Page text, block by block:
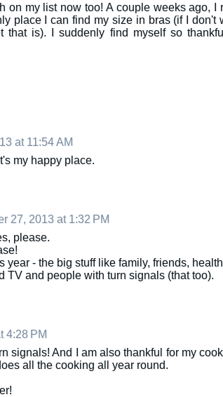
on my list now too! A couple weeks ago, I
place I can find my size in bras (if I don't
that is). I suddenly find myself so
at 11:54 AM
my happy place.
27, 2013 at 1:32 PM
please.
year - the big stuff like family, friends,
TV and people with turn signals (that too).
4:28 PM
signals! And I am also thankful for my
all the cooking all year round.